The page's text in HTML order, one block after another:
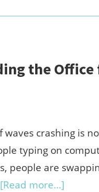
Titles
Might
on
GameZone
the
waves crashing is
typing on
people are
[Read more...]